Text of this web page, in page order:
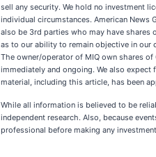
sell any security. We hold no investment
individual circumstances. American News
also be 3rd parties who may have shares
as to our ability to remain objective in our
The owner/operator of MIQ own shares
immediately and ongoing. We also
material, including this article, has been
While all information is believed to be
independent research. Also, because
professional before making any